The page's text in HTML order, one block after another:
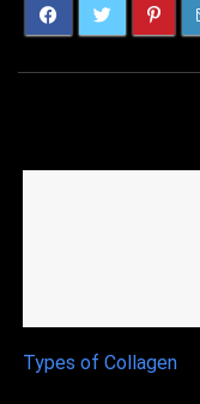
Types of Collagen